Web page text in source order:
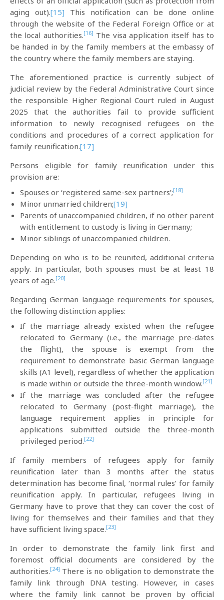
aging out).[15] This notification can be done online
through the website of the Federal Foreign Office or at
the local authorities.[16] The visa application itself has to
be handed in by the family members at the embassy of
the country where the family members are staying.
The aforementioned practice is currently subject of
judicial review by the Federal Administrative Court since
the responsible Higher Regional Court ruled in August
2025 that the authorities fail to provide sufficient
information to newly recognised refugees on the
conditions and procedures of a correct application for
family reunification.[17]
Persons eligible for family reunification under this
provision are:
Spouses or ‘registered same-sex partners’;[18]
Minor unmarried children;[19]
Parents of unaccompanied children, if no other parent
with entitlement to custody is living in Germany;
Minor siblings of unaccompanied children.
Depending on who is to be reunited, additional criteria
apply. In particular, both spouses must be at least 18
years of age.[20]
Regarding German language requirements for spouses,
the following distinction applies:
If the marriage already existed when the refugee
relocated to Germany (i.e., the marriage pre-dates
the flight), the spouse is exempt from the
requirement to demonstrate basic German language
skills (A1 level), regardless of whether the application
is made within or outside the three-month window.[21]
If the marriage was concluded after the refugee
relocated to Germany (post-flight marriage), the
language requirement applies in principle for
applications submitted outside the three-month
privileged period.[22]
If family members of refugees apply for family
reunification later than 3 months after the status
determination has become final, ‘normal rules’ for family
reunification apply. In particular, refugees living in
Germany have to prove that they can cover the cost of
living for themselves and their families and that they
have sufficient living space.[23]
In order to demonstrate the family link first and
foremost official documents are considered by the
authorities.[24] There is no obligation to demonstrate the
family link through DNA testing. However, in cases
where the family link cannot be proven by official